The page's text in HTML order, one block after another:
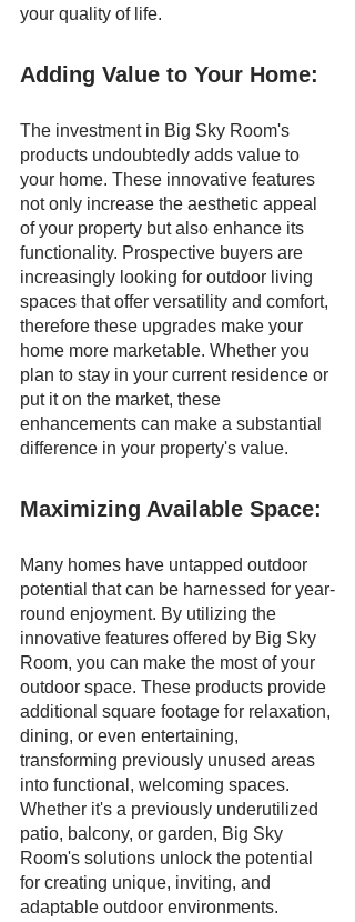
your quality of life.
Adding Value to Your Home:
The investment in Big Sky Room's
products undoubtedly adds value to
your home. These innovative features
not only increase the aesthetic appeal
of your property but also enhance its
functionality. Prospective buyers are
increasingly looking for outdoor living
spaces that offer versatility and comfort,
therefore these upgrades make your
home more marketable. Whether you
plan to stay in your current residence or
put it on the market, these
enhancements can make a substantial
difference in your property's value.
Maximizing Available Space:
Many homes have untapped outdoor
potential that can be harnessed for year-
round enjoyment. By utilizing the
innovative features offered by Big Sky
Room, you can make the most of your
outdoor space. These products provide
additional square footage for relaxation,
dining, or even entertaining,
transforming previously unused areas
into functional, welcoming spaces.
Whether it's a previously underutilized
patio, balcony, or garden, Big Sky
Room's solutions unlock the potential
for creating unique, inviting, and
adaptable outdoor environments.